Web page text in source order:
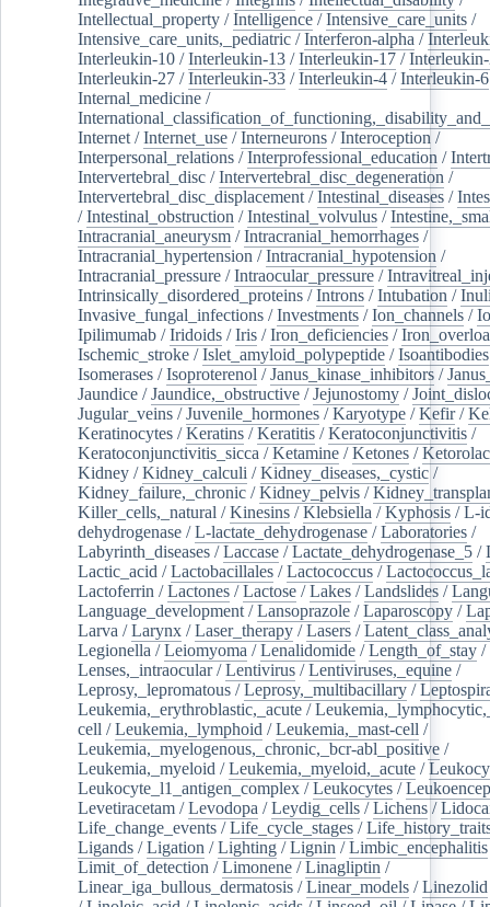
Intellectual_property /Intelligence /Intensive_care_units /
Intensive_care_units,_pediatric /Interferon-alpha /
Interleukin-10 /Interleukin-13 /Interleukin-17 /
Interleukin-27 /Interleukin-33 /Interleukin-4 /Interleukin-6
Internal_medicine /
Internet /Internet_use /Interneurons /Interoception /
Interpersonal_relations /Interprofessional_education /
Intervertebral_disc /Intervertebral_disc_degeneration /
Intervertebral_disc_displacement /Intestinal_diseases /
/Intestinal_obstruction /Intestinal_volvulus /
Intracranial_aneurysm /Intracranial_hemorrhages /
Intracranial_hypertension /Intracranial_hypotension /
Intracranial_pressure /Intraocular_pressure /
Intrinsically_disordered_proteins /Introns /Intubation /
Invasive_fungal_infections /Investments /Ion_channels /
Ipilimumab /Iridoids /Iris /Iron_deficiencies /
Ischemic_stroke /Islet_amyloid_polypeptide /Isoantibodies
Isomerases /Isoproterenol /Janus_kinase_inhibitors /
Jaundice /Jaundice,_obstructive /Jejunostomy /
Jugular_veins /Juvenile_hormones /Karyotype /Kefir/
Keratinocytes /Keratins /Keratitis /Keratoconjunctivitis /
Keratoconjunctivitis_sicca /Ketamine /Ketones /Ketorolac
Kidney /Kidney_calculi /Kidney_diseases,_cystic /
Kidney_failure,_chronic /Kidney_pelvis /
Killer_cells,_natural /Kinesins /Klebsiella /Kyphosis /L-
dehydrogenase /L-lactate_dehydrogenase /Laboratories /
Labyrinth_diseases /Laccase /Lactate_dehydrogenase_5 /
Lactic_acid /Lactobacillales /Lactococcus /
Lactoferrin /Lactones /Lactose /Lakes /Landslides /
Language_development /Lansoprazole /Laparoscopy /
Larva /Larynx /Laser_therapy /Lasers /
Legionella /Leiomyoma /Lenalidomide /Length_of_stay /
Lenses,_intraocular/Lentivirus /Lentiviruses,_equine /
Leprosy,_lepromatous /Leprosy,_multibacillary /
Leukemia,_erythroblastic,_acute /
cell /Leukemia,_lymphoid /Leukemia,_mast-cell /
Leukemia,_myelogenous,_chronic,_bcr-abl_positive /
Leukemia,_myeloid /Leukemia,_myeloid,_acute /
Leukocyte_l1_antigen_complex /Leukocytes /
Levetiracetam /Levodopa /Leydig_cells /Lichens /
Life_change_events /Life_cycle_stages /
Ligands /Ligation /Lighting /Lignin /Limbic_encephalitis
Limit_of_detection /Limonene /Linagliptin /
Linear_iga_bullous_dermatosis /Linear_models /Linezolid